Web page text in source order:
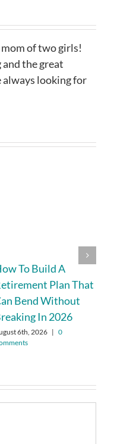
of two girls!
the great
always looking for
To Build A
Plan That
Bend Without
In 2026
6th, 2026 | 0